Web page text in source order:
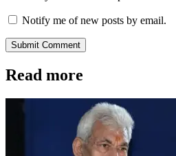
Notify me of new posts by email.
Submit Comment
Read more